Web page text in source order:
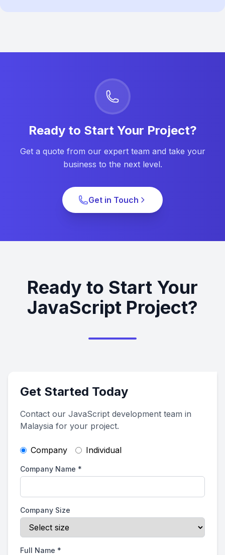
Ready to Start Your Project?
Get a quote from our expert team and take your
business to the next level.
Get in Touch
Ready to Start Your
JavaScript Project?
Get Started Today
Contact our JavaScript development team in
Malaysia for your project.
Company Individual
Company Name *
Company Size
Full Name *